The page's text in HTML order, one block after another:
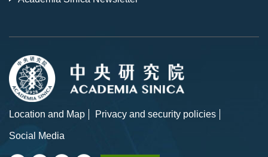
Location and Map
Privacy and security policies
Social Media